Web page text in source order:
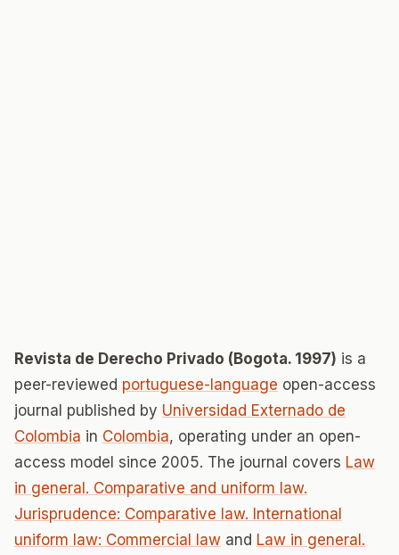
Revista de Derecho Privado (Bogota. 1997) is a
peer-reviewed portuguese-language open-access
journal published by Universidad Externado de
Colombia in Colombia, operating under an open-
access model since 2005. The journal covers Law
in general. Comparative and uniform law.
Jurisprudence: Comparative law. International
uniform law: Commercial law and Law in general.